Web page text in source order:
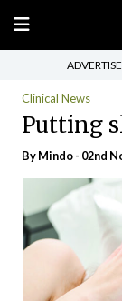
Clinical News
Putting
ByMindo- 02nd